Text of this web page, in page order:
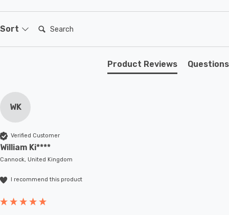
Sort Search:
Product Reviews Questions
WK
Verified Customer
William Ki****
Cannock, United Kingdom
I recommend this product